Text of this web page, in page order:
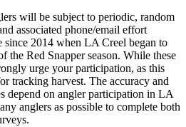
will be subject to periodic, random
associated phone/email effort
since 2014 when LA Creel began to
the Red Snapper season. While these
urge your participation, as this
tracking harvest. The accuracy and
depend on angler participation in LA
anglers as possible to complete both